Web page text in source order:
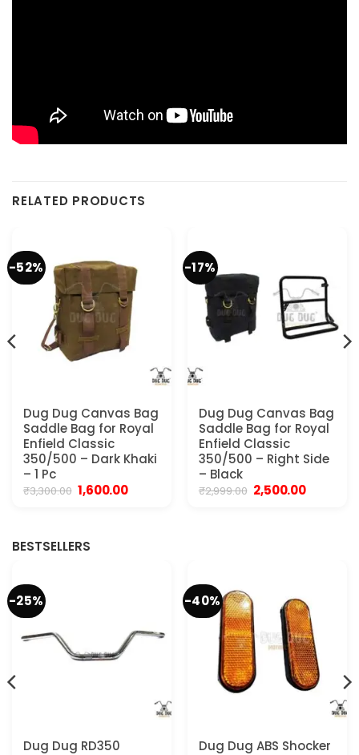
RELATED PRODUCTS
-52%
Dug Dug Canvas Bag
Saddle Bag for Royal
Enfield Classic
350/500 – Dark Khaki
– 1 Pc
₹3,300.00 Original
price
1,600.00Current
-17%
Dug Dug Canvas Bag
Saddle Bag for Royal
Enfield Classic
350/500 – Right Side
– Black
₹2,999.00 Original
price
2,500.00Current
BESTSELLERS
-25%
Dug Dug RD350
-40%
Dug Dug ABS Shocker